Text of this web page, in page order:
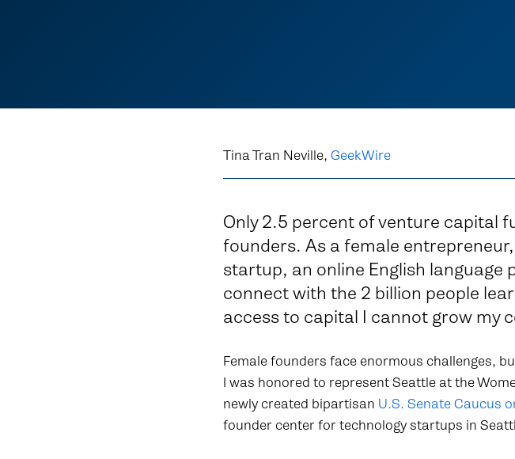
Tina Tran Neville, GeekWire
Only 2.5 percent of venture capital
founders. As a female
startup, an online English language
connect with the 2 billion people
access to capital I cannot grow my
Female founders face enormous challenges,
I was honored to represent Seattle at the
newly created bipartisan U.S. Senate Caucus
founder center for technology startups in